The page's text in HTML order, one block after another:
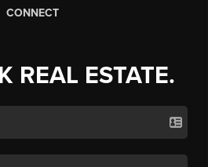
CONNECT
REAL ESTATE.